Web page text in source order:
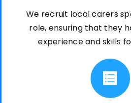
We recruit local carers
role, ensuring that they
experience and skills